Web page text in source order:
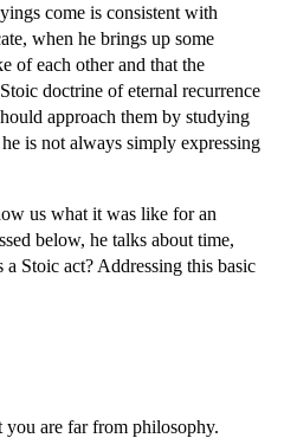
come is consistent with
when he brings up some
of each other and that the
doctrine of eternal recurrence
approach them by studying
is not always simply expressing
us what it was like for an
below, he talks about time,
Stoic act? Addressing this basic
are far from philosophy.